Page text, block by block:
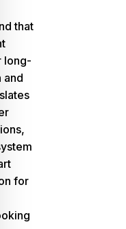
that
long-
and
for